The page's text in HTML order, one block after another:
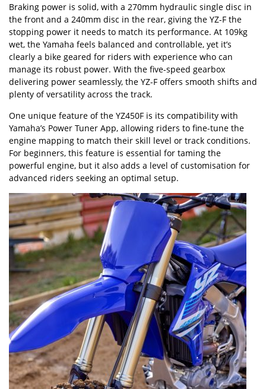
Braking power is solid, with a 270mm hydraulic single disc in
the front and a 240mm disc in the rear, giving the YZ-F the
stopping power it needs to match its performance. At 109kg
wet, the Yamaha feels balanced and controllable, yet it’s
clearly a bike geared for riders with experience who can
manage its robust power. With the five-speed gearbox
delivering power seamlessly, the YZ-F offers smooth shifts and
plenty of versatility across the track.
One unique feature of the YZ450F is its compatibility with
Yamaha’s Power Tuner App, allowing riders to fine-tune the
engine mapping to match their skill level or track conditions.
For beginners, this feature is essential for taming the
powerful engine, but it also adds a level of customisation for
advanced riders seeking an optimal setup.